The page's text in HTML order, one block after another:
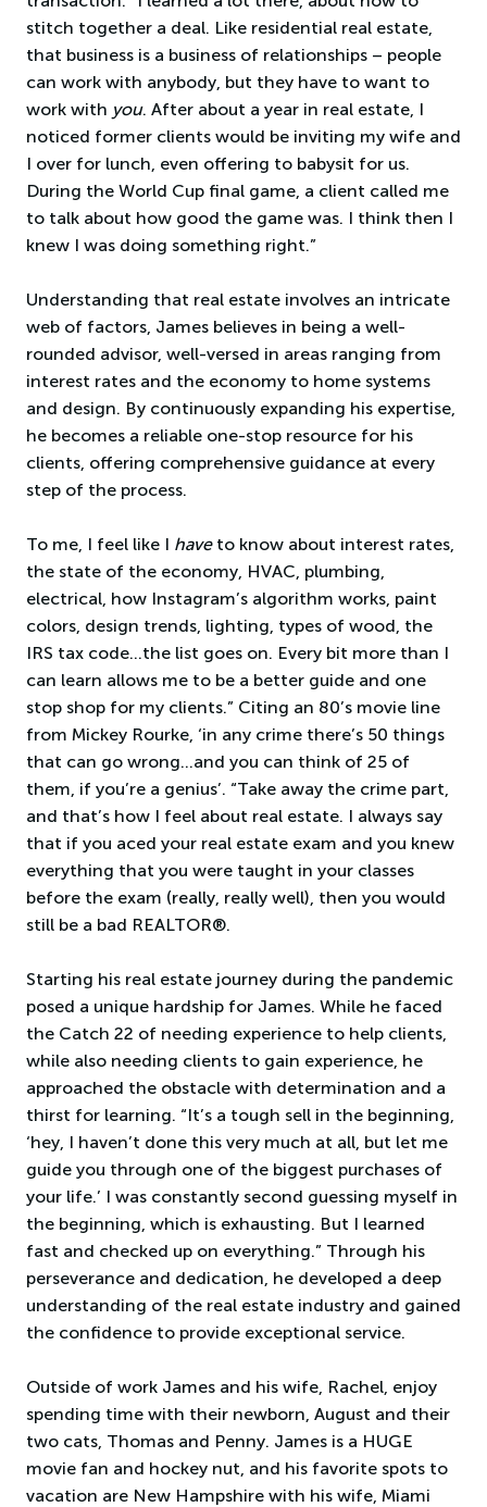
stitch together a deal. Like residential real estate,
that business is a business of relationships – people
can work with anybody, but they have to want to
work with you. After about a year in real estate, I
noticed former clients would be inviting my wife and
I over for lunch, even offering to babysit for us.
During the World Cup final game, a client called me
to talk about how good the game was. I think then I
knew I was doing something right.”
Understanding that real estate involves an intricate
web of factors, James believes in being a well-
rounded advisor, well-versed in areas ranging from
interest rates and the economy to home systems
and design. By continuously expanding his expertise,
he becomes a reliable one-stop resource for his
clients, offering comprehensive guidance at every
step of the process.
To me, I feel like I haveto know about interest rates,
the state of the economy, HVAC, plumbing,
electrical, how Instagram’s algorithm works, paint
colors, design trends, lighting, types of wood, the
IRS tax code…the list goes on. Every bit more than I
can learn allows me to be a better guide and one
stop shop for my clients.” Citing an 80’s movie line
from Mickey Rourke, ‘in any crime there’s 50 things
that can go wrong…and you can think of 25 of
them, if you’re a genius’. “Take away the crime part,
and that’s how I feel about real estate. I always say
that if you aced your real estate exam and you knew
everything that you were taught in your classes
before the exam (really, really well), then you would
still be a bad REALTOR®.
Starting his real estate journey during the pandemic
posed a unique hardship for James. While he faced
the Catch 22 of needing experience to help clients,
while also needing clients to gain experience, he
approached the obstacle with determination and a
thirst for learning. “It’s a tough sell in the beginning,
‘hey, I haven’t done this very much at all, but let me
guide you through one of the biggest purchases of
your life.’ I was constantly second guessing myself in
the beginning, which is exhausting. But I learned
fast and checked up on everything.” Through his
perseverance and dedication, he developed a deep
understanding of the real estate industry and gained
the confidence to provide exceptional service.
Outside of work James and his wife, Rachel, enjoy
spending time with their newborn, August and their
two cats, Thomas and Penny. James is a HUGE
movie fan and hockey nut, and his favorite spots to
vacation are New Hampshire with his wife, Miami